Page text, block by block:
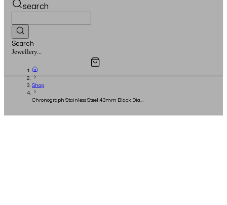
search
Search
Watches...
Overview
Shop
Chronograph Stainless Steel 43mm Black Dial